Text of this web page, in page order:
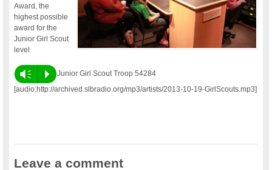
Award, the
highest possible
award for the
Junior Girl Scout
level
Vm P
Junior Girl Scout Troop 54284
[audio:http://archived.slbradio.org/mp3/artists/2013-10-19-GirlScouts.mp3]
Leave a comment